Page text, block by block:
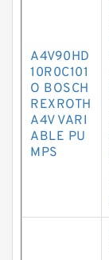
A4V90HD
10R0C101
O BOSCH
REXROTH
A4V VARI
ABLE PU
MPS